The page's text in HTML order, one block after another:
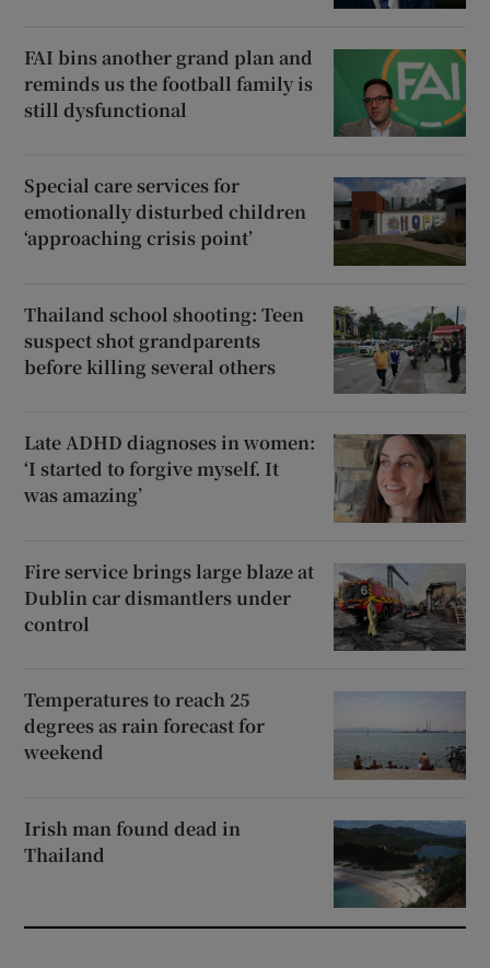
FAI bins another grand plan and
reminds us the football family is
still dysfunctional
Special care services for
emotionally disturbed children
‘approaching crisis point’
Thailand school shooting: Teen
suspect shot grandparents
before killing several others
Late ADHD diagnoses in women:
‘I started to forgive myself. It
was amazing’
Fire service brings large blaze at
Dublin car dismantlers under
control
Temperatures to reach 25
degrees as rain forecast for
weekend
Irish man found dead in
Thailand